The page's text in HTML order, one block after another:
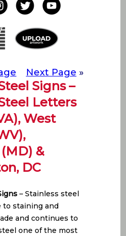
Next Page »
Signs –
Letters
West
&
DC
– Stainless steel
to staining and
and continues to
one of the most